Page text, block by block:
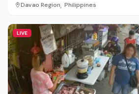
Davao Region, Philippines
LIVE